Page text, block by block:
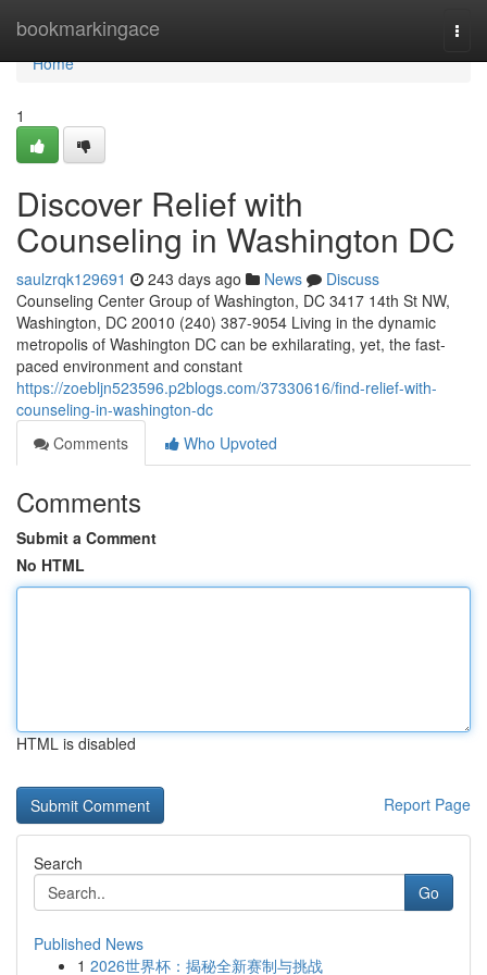
bookmarkingace
Home
Home
1
Discover Relief with
Counseling in Washington DC
saulzrqk129691 243 days ago News
Discuss
Counseling Center Group of Washington, DC 3417 14th St NW,
Washington, DC 20010 (240) 387-9054 Living in the dynamic
metropolis of Washington DC can be exhilarating, yet, the fast-
paced environment and constant
https://zoebljn523596.p2blogs.com/37330616/find-relief-with-
counseling-in-washington-dc
Comments
Who Upvoted
Comments
Submit a Comment
No HTML
HTML is disabled
Report Page
Search
Go
Published News
1 2026世界杯：揭秘全新赛制与挑战